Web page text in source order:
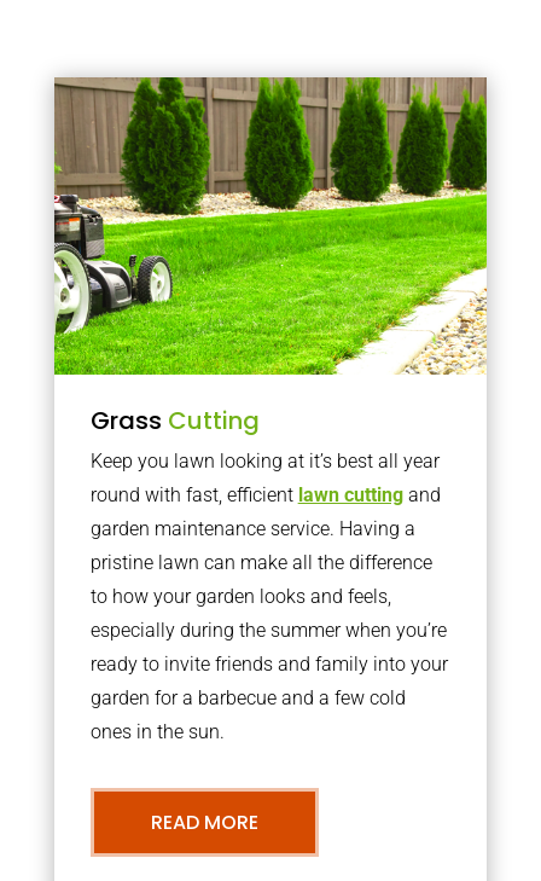
Grass Cutting
Keep you lawn looking at it’s best all year
round with fast, efficient lawn cuttingand
garden maintenance service. Having a
pristine lawn can make all the difference
to how your garden looks and feels,
especially during the summer when you’re
ready to invite friends and family into your
garden for a barbecue and a few cold
ones in the sun.
READ MORE